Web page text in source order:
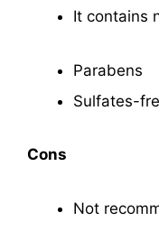
It contains
Parabens
Sulfates-
Cons
Not